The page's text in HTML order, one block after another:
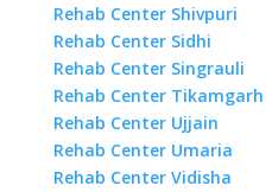
Rehab Center Shivpuri
Rehab Center Sidhi
Rehab Center Singrauli
Rehab Center Tikamgarh
Rehab Center Ujjain
Rehab Center Umaria
Rehab Center Vidisha